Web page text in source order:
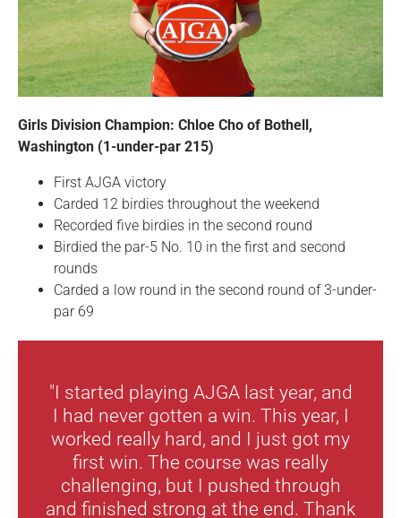
Girls Division Champion: Chloe Cho of Bothell,
Washington (1-under-par 215)
First AJGA victory
Carded 12 birdies throughout the weekend
Recorded five birdies in the second round
Birdied the par-5 No. 10 in the first and second
rounds
Carded a low round in the second round of 3-under-
par 69
"I started playing AJGA last year, and
I had never gotten a win. This year, I
worked really hard, and I just got my
first win. The course was really
challenging, but I pushed through
and finished strong at the end. Thank